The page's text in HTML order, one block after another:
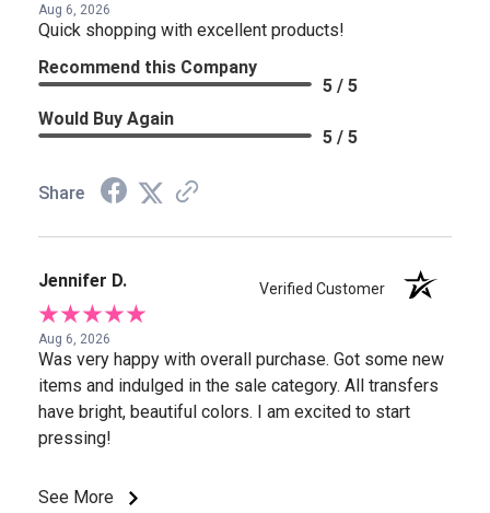
Aug 6, 2026
Quick shopping with excellent products!
Recommend this Company
5 / 5
Would Buy Again
5 / 5
Share
Jennifer D. Verified Customer
Aug 6, 2026
Was very happy with overall purchase. Got some new
items and indulged in the sale category. All transfers
have bright, beautiful colors. I am excited to start
pressing!
See More